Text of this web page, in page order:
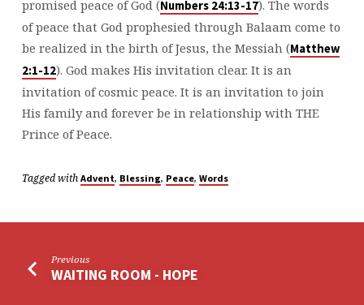
promised peace of God (Numbers 24:13-17). The words
of peace that God prophesied through Balaam come to
be realized in the birth of Jesus, the Messiah (Matthew
2:1-12). God makes His invitation clear. It is an
invitation of cosmic peace. It is an invitation to join
His family and forever be in relationship with THE
Prince of Peace.
Tagged with Advent, Blessing, Peace, Words
Previous
WAITING ROOM - HOPE